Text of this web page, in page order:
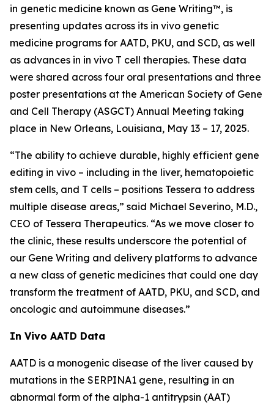
in genetic medicine known as Gene Writing™, is
presenting updates across its in vivo genetic
medicine programs for AATD, PKU, and SCD, as well
as advances in in vivo T cell therapies. These data
were shared across four oral presentations and three
poster presentations at the American Society of Gene
and Cell Therapy (ASGCT) Annual Meeting taking
place in New Orleans, Louisiana, May 13 – 17, 2025.
“The ability to achieve durable, highly efficient gene
editing in vivo – including in the liver, hematopoietic
stem cells, and T cells – positions Tessera to address
multiple disease areas,” said Michael Severino, M.D.,
CEO of Tessera Therapeutics. “As we move closer to
the clinic, these results underscore the potential of
our Gene Writing and delivery platforms to advance
a new class of genetic medicines that could one day
transform the treatment of AATD, PKU, and SCD, and
oncologic and autoimmune diseases.”
In Vivo AATD Data
AATD is a monogenic disease of the liver caused by
mutations in the SERPINA1 gene, resulting in an
abnormal form of the alpha-1 antitrypsin (AAT)